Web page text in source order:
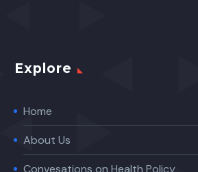
Explore
Home
About Us
Convesations on Health Policy